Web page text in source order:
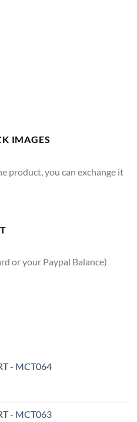
IMAGES
product, you can exchange it
or your Paypal Balance)
- MCT064
- MCT063